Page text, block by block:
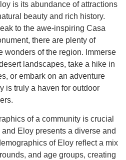
is its abundance of attractions
beauty and rich history.
to the awe-inspiring Casa
there are plenty of
wonders of the region. Immerse
landscapes, take a hike in
or embark on an adventure
is truly a haven for outdoor
of a community is crucial
Eloy presents a diverse and
of Eloy reflect a mix
and age groups, creating